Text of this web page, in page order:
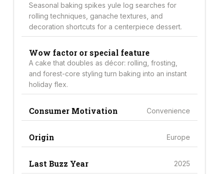
Seasonal baking spikes yule log searches for
rolling techniques, ganache textures, and
decoration shortcuts for a centerpiece dessert.
Wow factor or special feature
A cake that doubles as décor: rolling, frosting,
and forest-core styling turn baking into an instant
holiday flex.
Consumer Motivation Convenience
Origin Europe
Last Buzz Year 2025